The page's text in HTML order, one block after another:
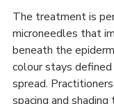
The treatment is
microneedles that
beneath the
colour stays
spread.
spacing and